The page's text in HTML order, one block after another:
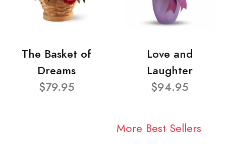
The Basket of
Dreams
$79.95
Love and
Laughter
$94.95
More Best Sellers